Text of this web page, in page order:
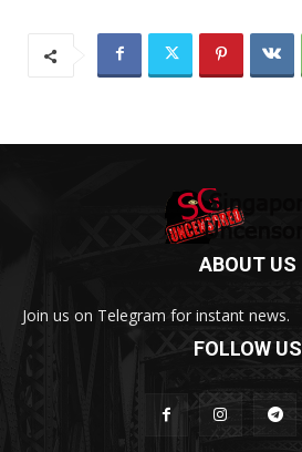
ABOUT US
Join us on Telegram for instant news.
FOLLOW US